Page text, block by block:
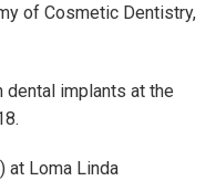
of Cosmetic Dentistry,
dental implants at the
at Loma Linda